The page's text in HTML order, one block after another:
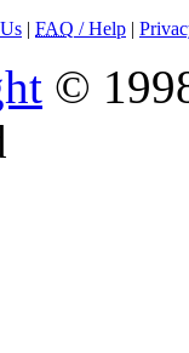
| FAQ / Help |
©